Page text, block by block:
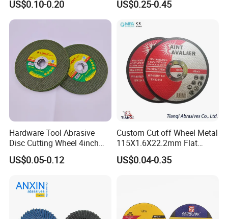
China. Whatever you are factory , end-user, or distributor, Wherever
you are,Wherever you are, please don't hesitate to contact us.Your
success is our business. Welcome to visit us for our mutually
beneficial cooperation!
US$0.10-0.20 US$0.25-0.45
Hardware Tool Abrasive
Disc Cutting Wheel 4inch
Steel Cutting
US$0.05-0.12
Custom Cut off Wheel Metal
115X1.6X22.2mm Flat
Cutting Wheel for Stainless
Steel
US$0.04-0.35